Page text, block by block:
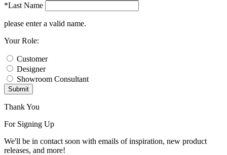
*Last Name
please enter a valid name.
Your Role:
Customer
Designer
Showroom Consultant
Submit
Thank You
For Signing Up
We'll be in contact soon with emails of inspiration, new product
releases, and more!